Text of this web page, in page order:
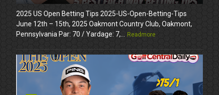
2025 US Open Betting Tips 2025-US-Open-Betting-Tips
June 12th – 15th, 2025 Oakmont Country Club, Oakmont,
Pennsylvania Par: 70 / Yardage: 7,...
Readmore